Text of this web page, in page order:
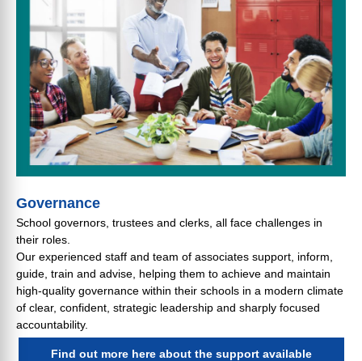
Governance
School governors, trustees and clerks, all face challenges in
their roles.
Our experienced staff and team of associates support, inform,
guide, train and advise, helping them to achieve and maintain
high-quality governance within their schools in a modern climate
of clear, confident, strategic leadership and sharply focused
accountability.
Find out more here about the support available